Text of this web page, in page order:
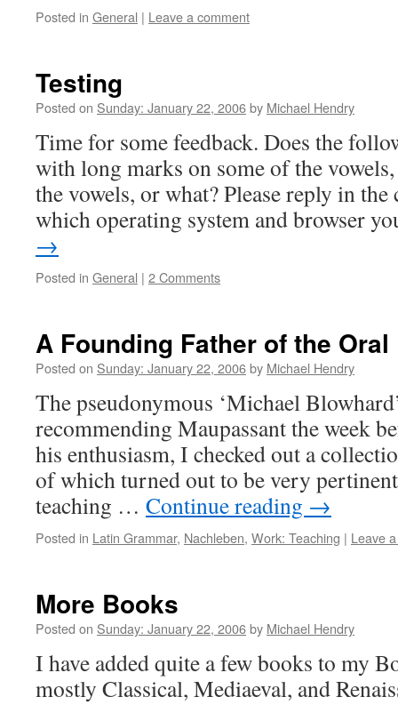
Posted in General | Leave a comment
Testing
Posted on Sunday: January 22, 2006by Michael Hendry
Time for some feedback. Does the
with long marks on some of the
the vowels, or what? Please reply in
which operating system and browser
→
Posted in General | 2 Comments
A Founding Father of the
Posted on Sunday: January 22, 2006by Michael Hendry
The pseudonymous ‘Michael
recommending Maupassant the week
his enthusiasm, I checked out a
of which turned out to be very
teaching … Continue reading →
Posted in Latin Grammar, Nachleben, Work: Teaching | Leave
More Books
Posted on Sunday: January 22, 2006by Michael Hendry
I have added quite a few books to my
mostly Classical, Mediaeval, and